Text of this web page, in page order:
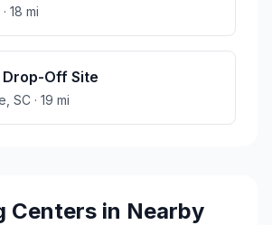
· 18 mi
Drop-Off Site
SC · 19 mi
Centers in Nearby